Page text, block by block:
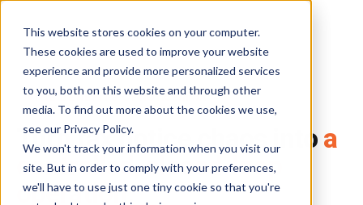
This website stores cookies on your computer.
These cookies are used to improve your website
experience and provide more personalized services
to you, both on this website and through other
media. To find out more about the cookies we use,
see our Privacy Policy.
We won't track your information when you visit our
site. But in order to comply with your preferences,
we'll have to use just one tiny cookie so that you're
THE BENEFITS OFNOTICENINJA™
Turn tax notice chaos into a
controlled, closed-loop
operation.